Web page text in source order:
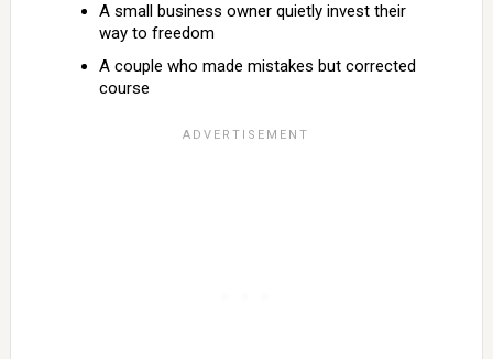
A small business owner quietly invest their
way to freedom
A couple who made mistakes but corrected
course